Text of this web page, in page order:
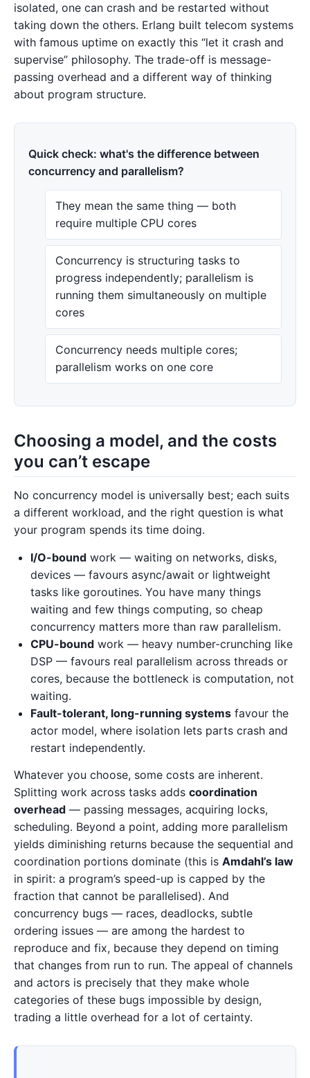
isolated, one can crash and be restarted without
taking down the others. Erlang built telecom systems
with famous uptime on exactly this “let it crash and
supervise” philosophy. The trade-off is message-
passing overhead and a different way of thinking
about program structure.
Quick check: what's the difference between
concurrency and parallelism?
They mean the same thing — both
require multiple CPU cores
Concurrency is structuring tasks to
progress independently; parallelism is
running them simultaneously on multiple
cores
Concurrency needs multiple cores;
parallelism works on one core
Choosing a model, and the costs
you can’t escape
No concurrency model is universally best; each suits
a different workload, and the right question is what
your program spends its time doing.
I/O-bound work — waiting on networks, disks,
devices — favours async/await or lightweight
tasks like goroutines. You have many things
waiting and few things computing, so cheap
concurrency matters more than raw parallelism.
CPU-bound work — heavy number-crunching like
DSP — favours real parallelism across threads or
cores, because the bottleneck is computation, not
waiting.
Fault-tolerant, long-running systems favour the
actor model, where isolation lets parts crash and
restart independently.
Whatever you choose, some costs are inherent.
Splitting work across tasks adds coordination
overhead — passing messages, acquiring locks,
scheduling. Beyond a point, adding more parallelism
yields diminishing returns because the sequential and
coordination portions dominate (this is Amdahl’s law
in spirit: a program’s speed-up is capped by the
fraction that cannot be parallelised). And
concurrency bugs — races, deadlocks, subtle
ordering issues — are among the hardest to
reproduce and fix, because they depend on timing
that changes from run to run. The appeal of channels
and actors is precisely that they make whole
categories of these bugs impossible by design,
trading a little overhead for a lot of certainty.